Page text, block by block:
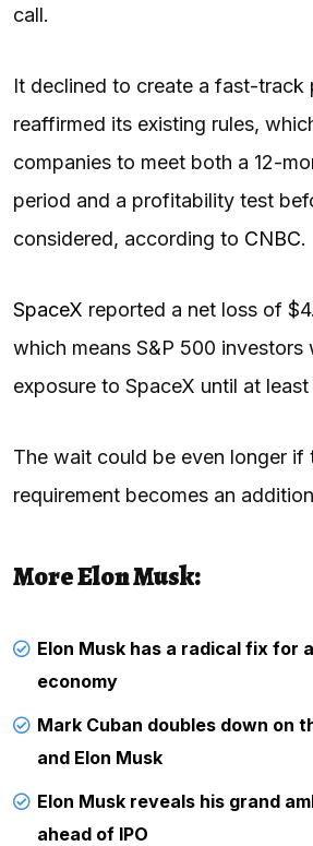
call.
It declined to create a fast-track
reaffirmed its existing rules,
companies to meet both a 12-
period and a profitability test
considered, according to CNBC.
SpaceX reported a net loss of
which means S&P 500 investors
exposure to SpaceX until at
The wait could be even longer
requirement becomes an
More Elon Musk:
Elon Musk has a radical fix for
economy
Mark Cuban doubles down on
and Elon Musk
Elon Musk reveals his grand
ahead of IPO